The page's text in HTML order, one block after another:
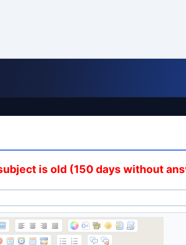
is old (150 days without